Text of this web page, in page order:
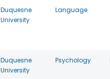
Duquesne
University
Language
Duquesne
University
Psychology